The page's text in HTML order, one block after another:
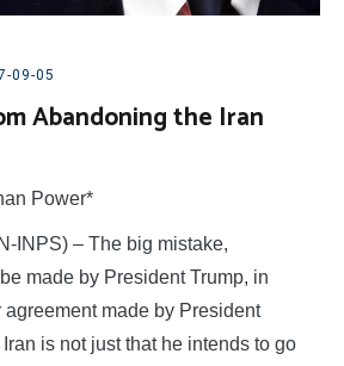
09-05
Abandoning the Iran
Power*
INPS) – The big mistake,
made by President Trump, in
made by President
is not just that he intends to go